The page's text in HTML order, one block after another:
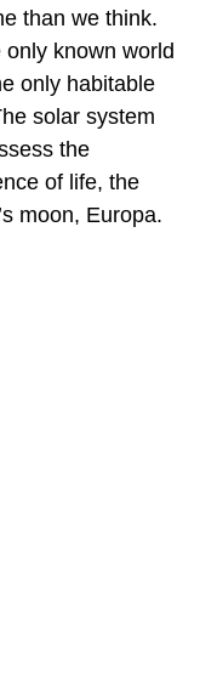
than we think.
known world
only habitable
solar system
the
of life, the
moon, Europa.